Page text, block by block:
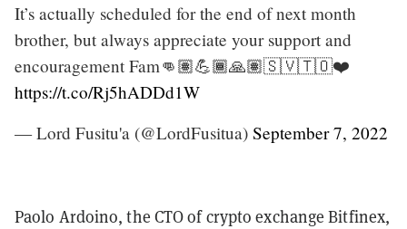
It’s actually scheduled for the end of next month
brother, but always appreciate your support and
encouragement Fam👊🏽💪🏾🙏🏽🇸🇻🇹🇴❤️
https://t.co/Rj5hADDd1W
— Lord Fusitu'a (@LordFusitua) September 7, 2022
Paolo Ardoino, the CTO of crypto exchange Bitfinex,